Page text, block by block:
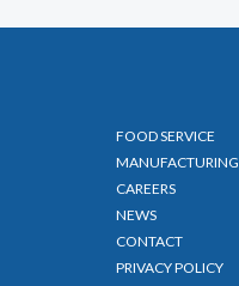
FOOD SERVICE
MANUFACTURING
CAREERS
NEWS
CONTACT
PRIVACY POLICY